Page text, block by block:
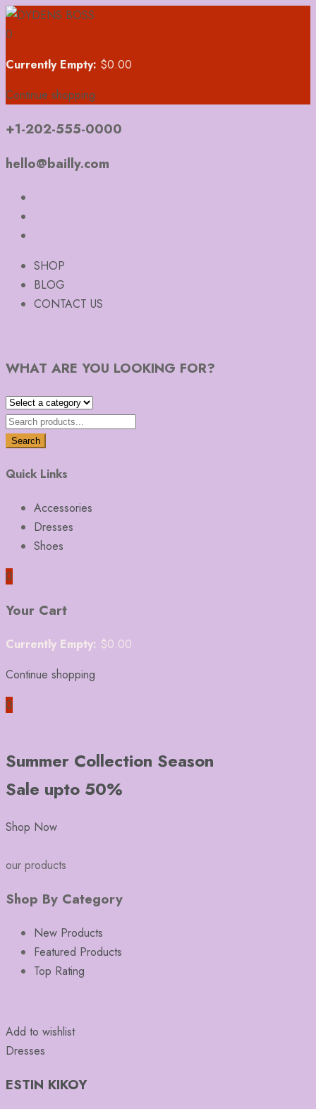
0
Currently Empty: $0.00
Continue shopping
+1-202-555-0000
hello@bailly.com
SHOP
BLOG
CONTACT US
WHAT ARE YOU LOOKING FOR?
Search
Quick Links
Accessories
Dresses
Shoes
0
Your Cart
Currently Empty: $0.00
Continue shopping
0
Summer Collection Season
Sale upto 50%
Shop Now
our products
Shop By Category
New Products
Featured Products
Top Rating
Add to wishlist
Dresses
ESTIN KIKOY